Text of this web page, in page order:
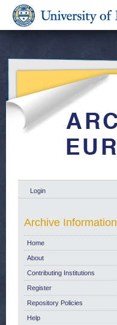
Login
Archive Information
Home
About
Contributing Institutions
Register
Repository Policies
Help